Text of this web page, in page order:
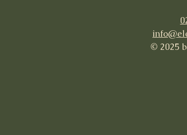
© 2025